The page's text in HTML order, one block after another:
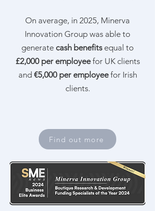
On average, in 2025, Minerva
Innovation Group was able to
generate cash benefits equal to
£2,000 per employeefor UK clients
and €5,000 per employeefor Irish
clients.
Find out more